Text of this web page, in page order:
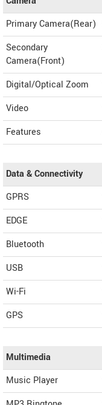
Primary Camera(Rear)
Secondary
Camera(Front)
Digital/Optical Zoom
Video
Features
Data & Connectivity
GPRS
EDGE
Bluetooth
USB
Wi-Fi
GPS
Multimedia
Music Player